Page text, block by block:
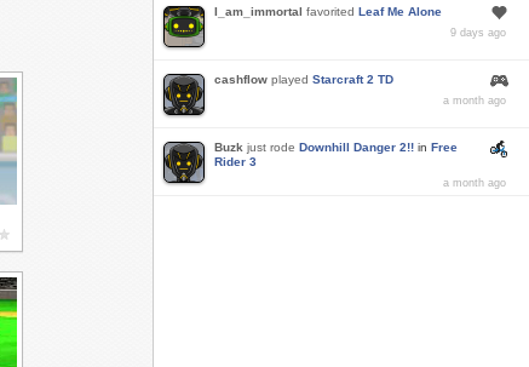
I_am_immortal favorited Leaf Me Alone
9 days ago
cashflow played Starcraft 2 TD
a month ago
Buzk just rode Downhill Danger 2!! in Free
Rider 3
a month ago